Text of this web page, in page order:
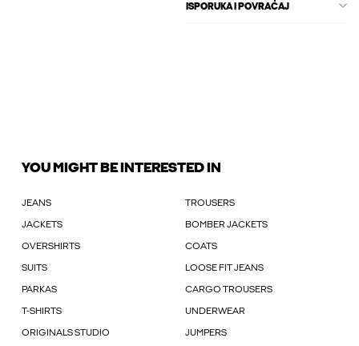
ISPORUKA I POVRAĆAJ
YOU MIGHT BE INTERESTED IN
JEANS TROUSERS
JACKETS BOMBER JACKETS
OVERSHIRTS COATS
SUITS LOOSE FIT JEANS
PARKAS CARGO TROUSERS
T-SHIRTS UNDERWEAR
ORIGINALS STUDIO JUMPERS